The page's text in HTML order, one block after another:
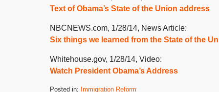
Text of Obama’s State of the Union address
NBCNEWS.com, 1/28/14, News Article:
Six things we learned from the State of the
Whitehouse.gov, 1/28/14, Video:
Watch President Obama’s Address
Posted in: Immigration Reform